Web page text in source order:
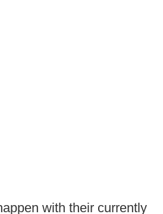
with their currently